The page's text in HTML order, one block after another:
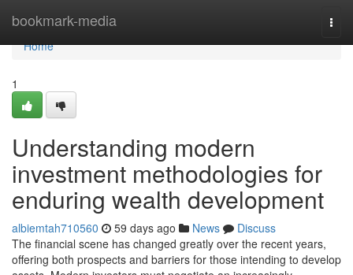
bookmark-media
Home
Home
1
Understanding modern
investment methodologies for
enduring wealth development
albiemtah710560 59 days ago News
Discuss
The financial scene has changed greatly over the recent years,
offering both prospects and barriers for those intending to develop